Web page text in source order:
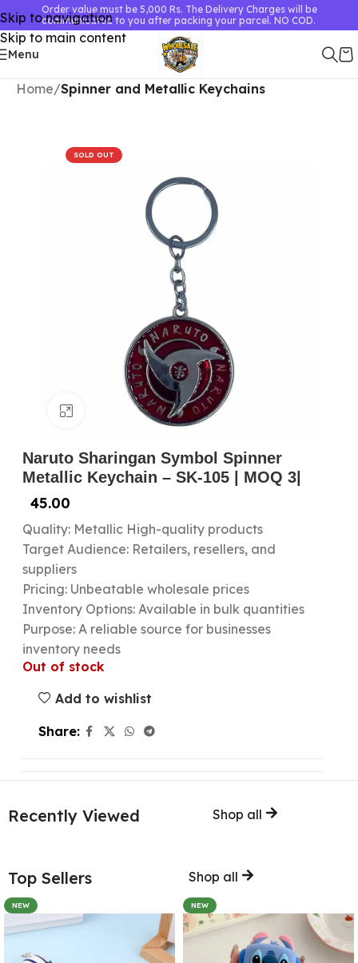
Skip to navigation
Skip to main content
Order value must be 5,000 Rs. The Delivery Charges will be
communicated to you after packing your parcel. NO COD.
Menu
Home Spinner and Metallic Keychains
SOLD OUT
Click to enlarge
Naruto Sharingan Symbol Spinner
Metallic Keychain – SK-105 | MOQ 3|
45.00
Quality: Metallic High-quality products
Target Audience: Retailers, resellers, and
suppliers
Pricing: Unbeatable wholesale prices
Inventory Options: Available in bulk quantities
Purpose: A reliable source for businesses
inventory needs
Out of stock
Add to wishlist
Share:
Recently Viewed Shop all
Top Sellers Shop all
NEW NEW